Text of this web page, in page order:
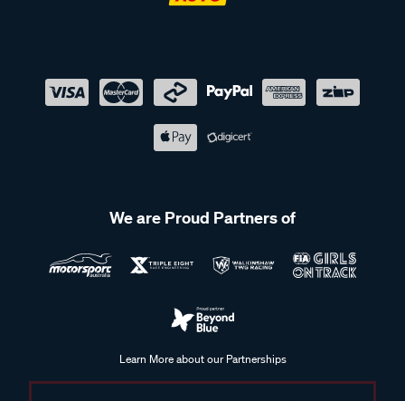
We are Proud Partners of
Learn More about our Partnerships